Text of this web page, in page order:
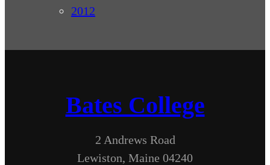
2012
Bates College
2 Andrews Road
Lewiston, Maine 04240